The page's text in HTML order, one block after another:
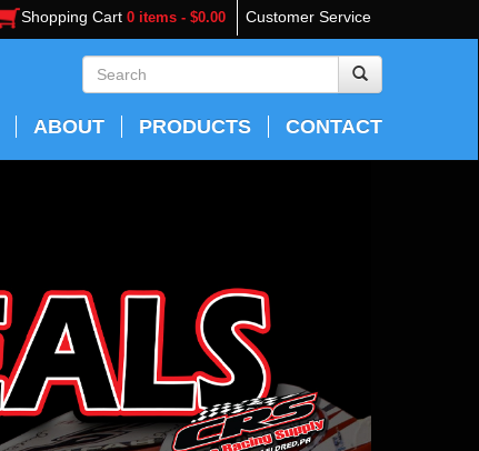
Customer Service
Shopping Cart 0 items - $0.00
ABOUT PRODUCTS CONTACT